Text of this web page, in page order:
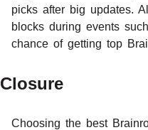
picks after big updates.
blocks during events
chance of getting top
Closure
Choosing the best